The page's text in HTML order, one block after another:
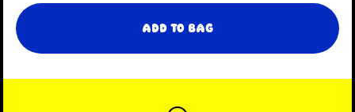
Add to Bag